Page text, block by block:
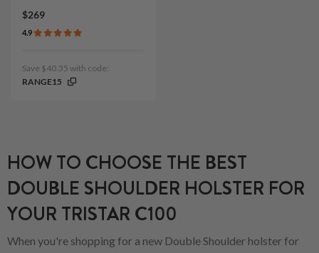
$269
4.9
Save $40.35 with code:
RANGE15
HOW TO CHOOSE THE BEST
DOUBLE SHOULDER HOLSTER FOR
YOUR TRISTAR C100
When you're shopping for a new Double Shoulder holster for